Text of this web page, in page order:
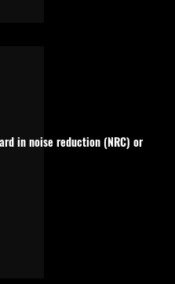
in noise reduction (NRC) or